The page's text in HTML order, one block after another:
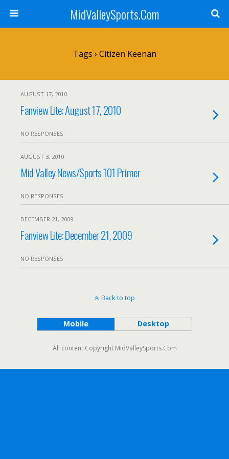
MidValleySports.Com
Tags › Citizen Keenan
AUGUST 17, 2010
Fanview Lite: August 17, 2010
NO RESPONSES
AUGUST 3, 2010
Mid Valley News/Sports 101 Primer
NO RESPONSES
DECEMBER 21, 2009
Fanview Lite: December 21, 2009
NO RESPONSES
Back to top
Mobile Desktop
All content Copyright MidValleySports.Com